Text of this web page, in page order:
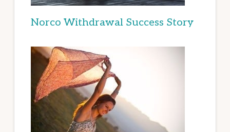
Norco Withdrawal Success Story